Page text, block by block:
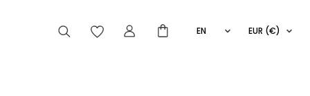
EN
EUR (€)